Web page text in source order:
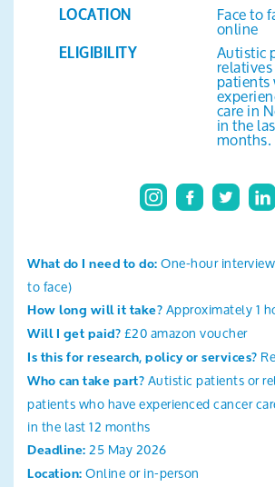
Search
LOCATION Face to
online
ELIGIBILITY Autistic
care in
in the
months.
What do I need to do: One-hour
to face)
How long will it take? Approximately 1
Will I get paid? £20 amazon voucher
Is this for research, policy or services?
Who can take part? Autistic patients or
patients who have experienced cancer
in the last 12 months
Deadline: 25 May 2026
Location: Online or in-person